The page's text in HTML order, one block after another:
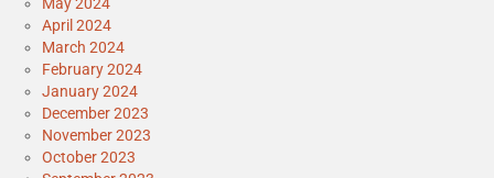
May 2024
April 2024
March 2024
February 2024
January 2024
December 2023
November 2023
October 2023